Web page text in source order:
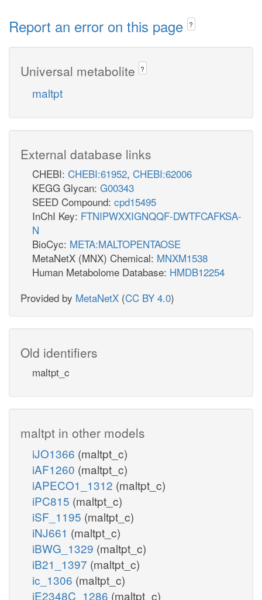
Report an error on this page ?
Universal metabolite ?
maltpt
External database links
CHEBI: CHEBI:61952, CHEBI:62006
KEGG Glycan: G00343
SEED Compound: cpd15495
InChI Key: FTNIPWXXIGNQQF-DWTFCAFKSA-
N
BioCyc: META:MALTOPENTAOSE
MetaNetX (MNX) Chemical: MNXM1538
Human Metabolome Database: HMDB12254
Provided by MetaNetX (CC BY 4.0)
Old identifiers
maltpt_c
maltpt in other models
iJO1366 (maltpt_c)
iAF1260 (maltpt_c)
iAPECO1_1312 (maltpt_c)
iPC815 (maltpt_c)
iSF_1195 (maltpt_c)
iNJ661 (maltpt_c)
iBWG_1329 (maltpt_c)
iB21_1397 (maltpt_c)
ic_1306 (maltpt_c)
iE2348C_1286 (maltpt_c)